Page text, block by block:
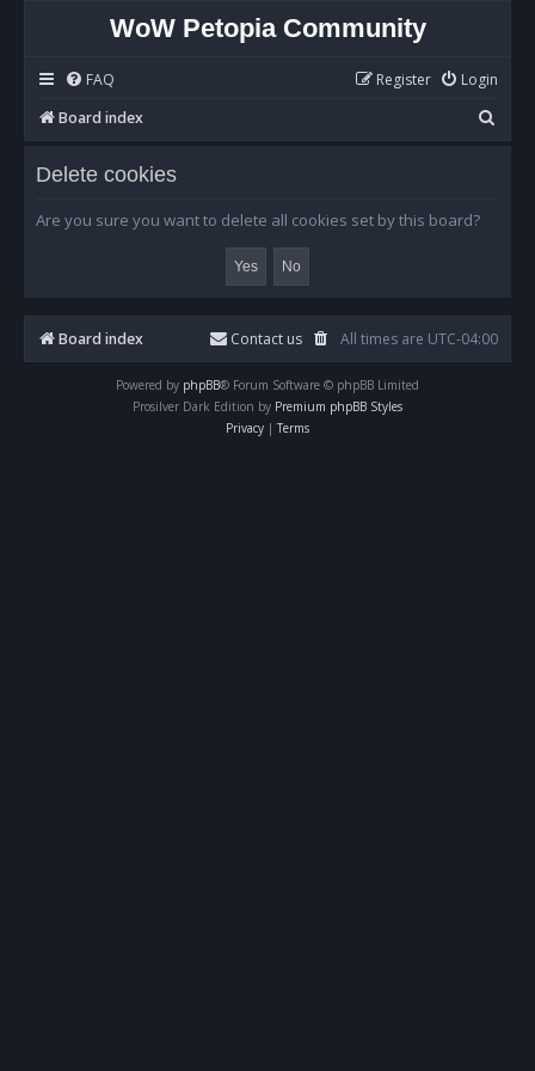
WoW Petopia Community
FAQ Login
Register
Board index
e
Delete cookies
Are you sure you want to delete all cookies set by this board?
Board index All times are UTC-04:00
Contact us
Powered by phpBB® Forum Software © phpBB Limited
Prosilver Dark Edition by Premium phpBB Styles
Privacy | Terms